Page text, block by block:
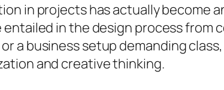
in projects has actually become
in the design process
a business setup demanding
and creative thinking.